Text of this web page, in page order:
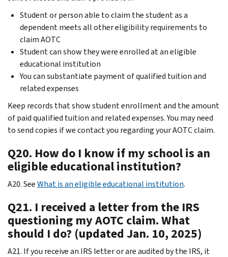
Student or person able to claim the student as a
dependent meets all other eligibility requirements to
claim AOTC
Student can show they were enrolled at an eligible
educational institution
You can substantiate payment of qualified tuition and
related expenses
Keep records that show student enrollment and the amount
of paid qualified tuition and related expenses. You may need
to send copies if we contact you regarding your AOTC claim.
Q20. How do I know if my school is an
eligible educational institution?
A20. SeeWhat is an eligible educational institution.
Q21. I received a letter from the IRS
questioning my AOTC claim. What
should I do? (updated Jan. 10, 2025)
A21. If you receive an IRS letter or are audited by the IRS, it